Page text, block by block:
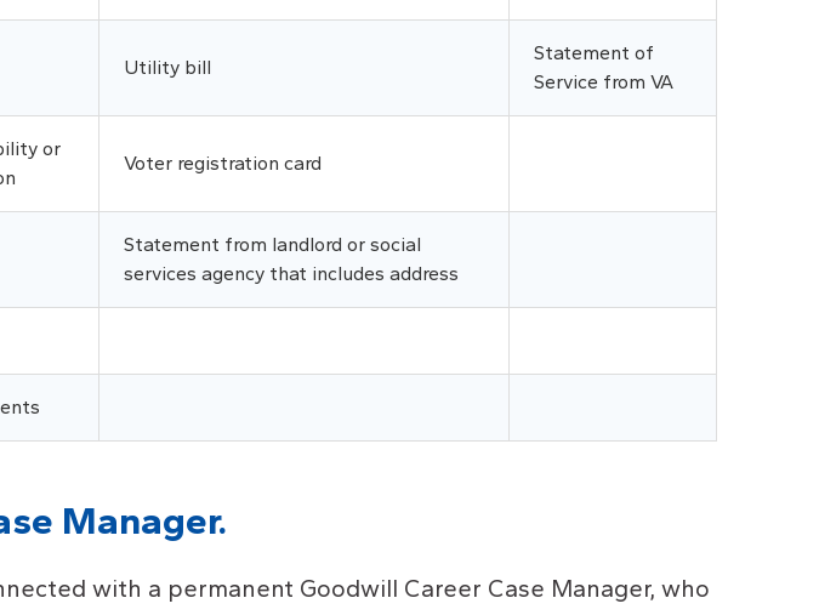
Utility bill
Statement of
Service from VA
or
Voter registration card
Statement from landlord or social
services agency that includes address
Manager.
with a permanent Goodwill Career Case Manager, who